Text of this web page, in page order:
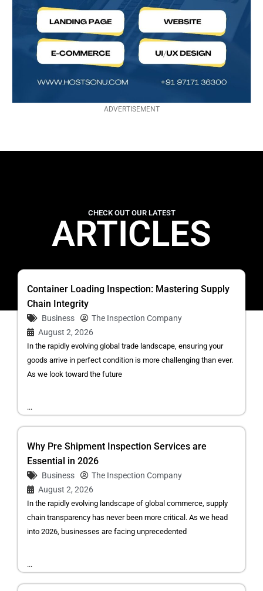
ADVERTISEMENT
CHECK OUT OUR LATEST
ARTICLES
Container Loading Inspection: Mastering Supply
Chain Integrity
Business
The Inspection Company
August 2, 2026
In the rapidly evolving global trade landscape, ensuring your
goods arrive in perfect condition is more challenging than ever.
As we look toward the future
...
Why Pre Shipment Inspection Services are
Essential in 2026
Business
The Inspection Company
August 2, 2026
In the rapidly evolving landscape of global commerce, supply
chain transparency has never been more critical. As we head
into 2026, businesses are facing unprecedented
...